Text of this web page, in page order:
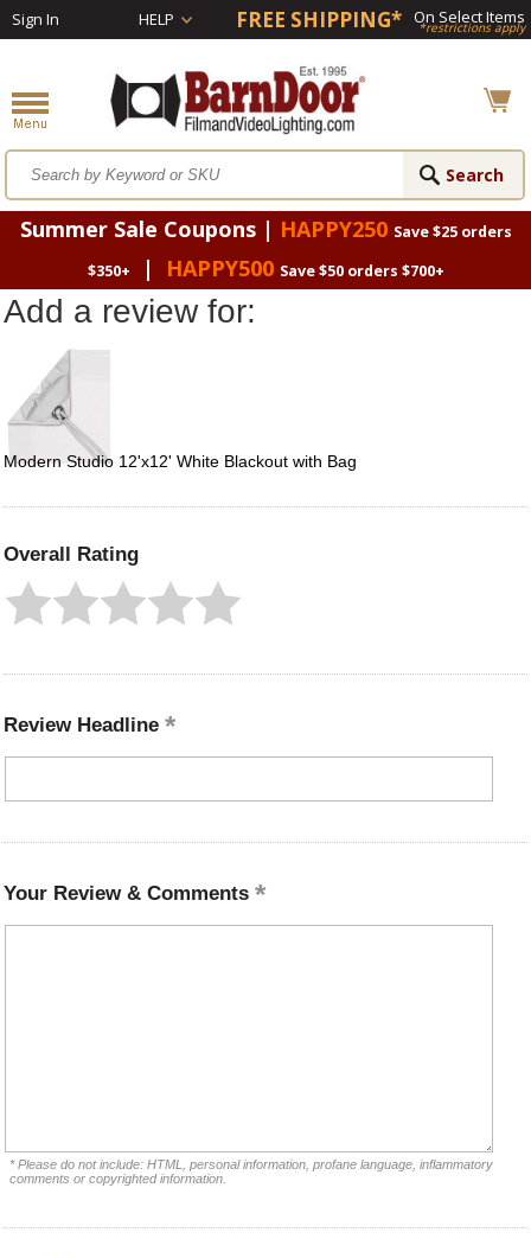
Sign In HELP FREE SHIPPING* On Select Items
*restrictions apply
Summer Sale Coupons | HAPPY250 Save $25 orders
$350+
| HAPPY500 Save $50 orders $700+
Add a review for:
Modern Studio 12'x12' White Blackout with Bag
Overall Rating
Review Headline
Your Review & Comments
* Please do not include: HTML, personal information, profane language, inflammatory
comments or copyrighted information.